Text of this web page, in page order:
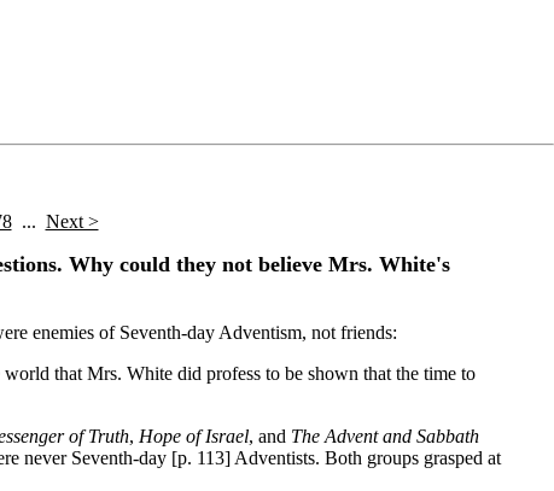
... Next >
Why could they not believe Mrs. White's
enemies of Seventh-day Adventism, not friends:
that Mrs. White did profess to be shown that the time to
of Truth, Hope of Israel, and The Advent and Sabbath
never Seventh-day [p. 113] Adventists. Both groups grasped at